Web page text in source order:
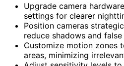
Upgrade camera
settings for clearer
Position cameras
reduce shadows and false
Customize motion zones
areas, minimizing